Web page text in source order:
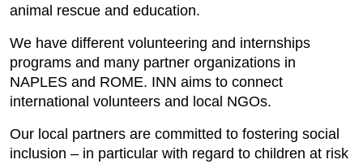
animal rescue and education.
We have different volunteering and internships
programs and many partner organizations in
NAPLES and ROME. INN aims to connect
international volunteers and local NGOs.
Our local partners are committed to fostering social
inclusion – in particular with regard to children at risk